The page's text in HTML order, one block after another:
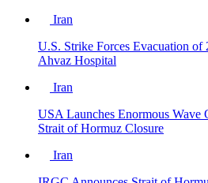
Iran
U.S. Strike Forces Evacuation of
Ahvaz Hospital
Iran
USA Launches Enormous Wave
Strait of Hormuz Closure
Iran